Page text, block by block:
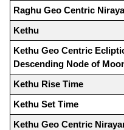
Raghu Geo Centric
Kethu
Kethu Geo Centric
Descending Node of
Kethu Rise Time
Kethu Set Time
Kethu Geo Centric